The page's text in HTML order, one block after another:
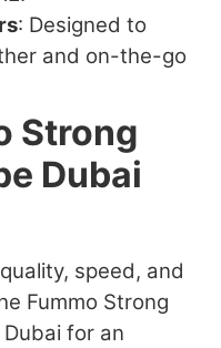
: Designed to
and on-the-go
Strong
Dubai
speed, and
Fummo Strong
for an